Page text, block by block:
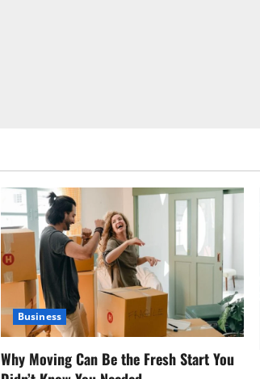
Business
Why Moving Can Be the Fresh Start You